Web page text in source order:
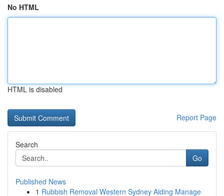
No HTML
HTML is disabled
Report Page
Search
Go
Published News
1 Rubbish Removal Western Sydney Aiding Manage